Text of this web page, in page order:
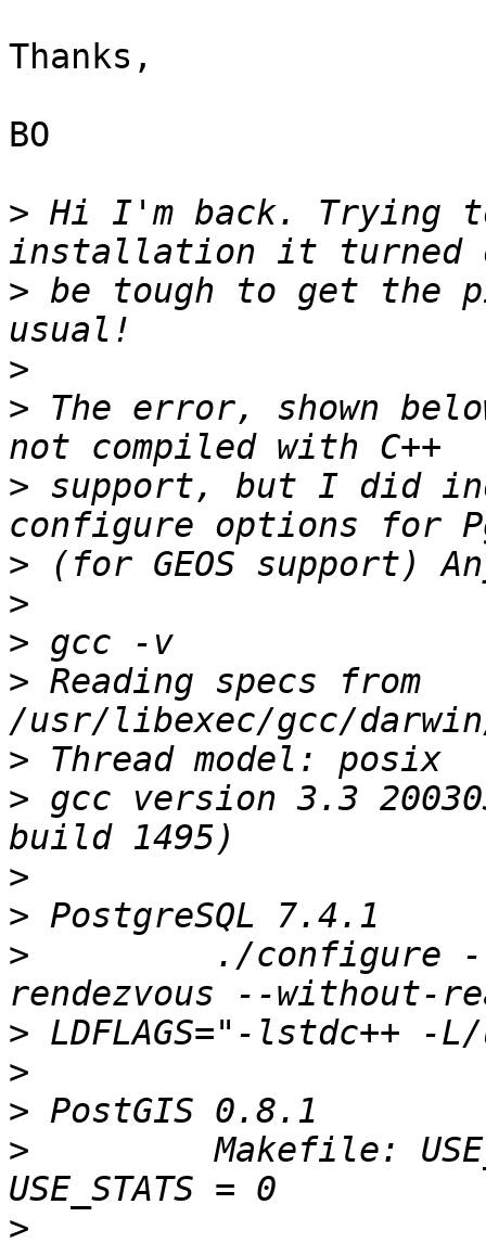
Thanks,
BO
> Hi I'm back. Trying to
> be tough to get the
>
> The error, shown
> support, but I did
>
>
>
> Reading specs from
>
> gcc version 3.3
>
>
>
./configure
>
>
>
>
Makefile:
>